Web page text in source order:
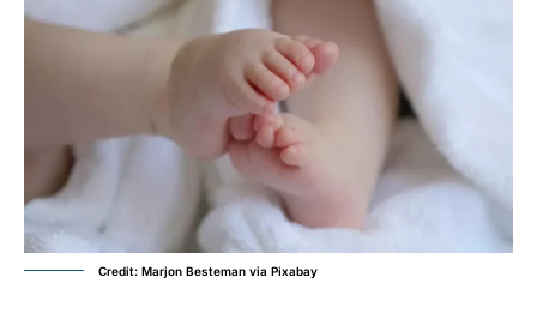
Credit: Marjon Besteman via Pixabay